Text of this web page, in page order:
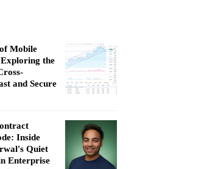
Mobile
the
and Secure
Inside
Quiet
Enterprise